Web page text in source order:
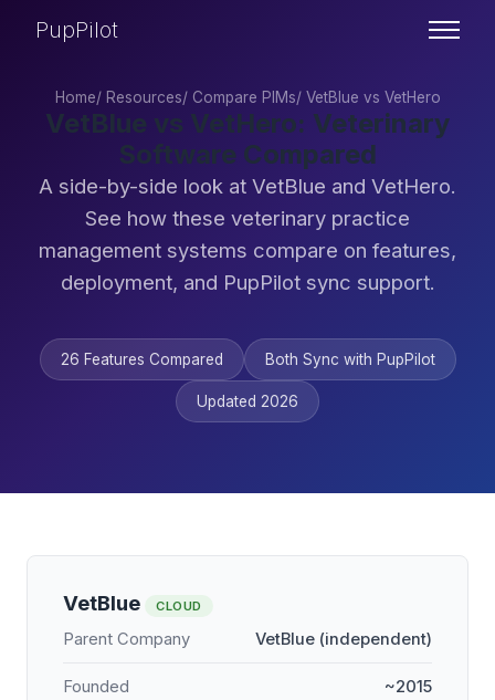
PupPilot
Home/ Resources/ Compare PIMs/ VetBlue vs VetHero
VetBlue vs VetHero: Veterinary
Software Compared
A side-by-side look at VetBlue and VetHero.
See how these veterinary practice
management systems compare on features,
deployment, and PupPilot sync support.
26 Features Compared Both Sync with PupPilot
Updated 2026
VetBlue CLOUD
Parent Company VetBlue (independent)
Founded ~2015